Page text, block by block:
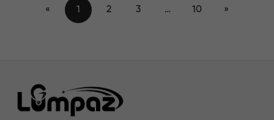
« 1 2 3 … 10 »